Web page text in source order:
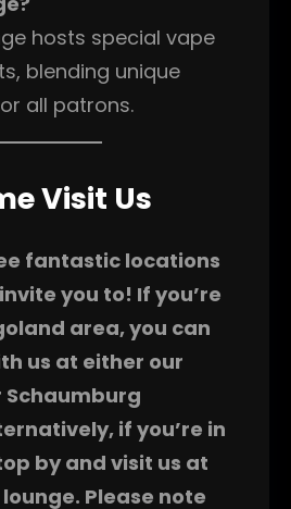
hosts special vape
blending unique
all patrons.
Visit Us
fantastic locations
you to! If you’re
area, you can
us at either our
Schaumburg
if you’re in
by and visit us at
Please note